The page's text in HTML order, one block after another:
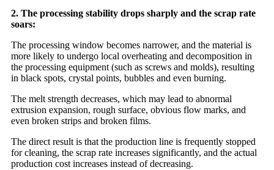
2. The processing stability drops sharply and the scrap rate
soars:
The processing window becomes narrower, and the material is
more likely to undergo local overheating and decomposition in
the processing equipment (such as screws and molds), resulting
in black spots, crystal points, bubbles and even burning.
The melt strength decreases, which may lead to abnormal
extrusion expansion, rough surface, obvious flow marks, and
even broken strips and broken films.
The direct result is that the production line is frequently stopped
for cleaning, the scrap rate increases significantly, and the actual
production cost increases instead of decreasing.